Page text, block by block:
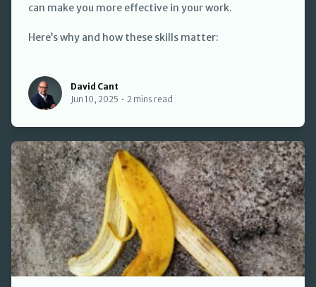
can make you more effective in your work.
Here’s why and how these skills matter:
David CantDavid Cant
Jun 10, 2025 • 2 mins read